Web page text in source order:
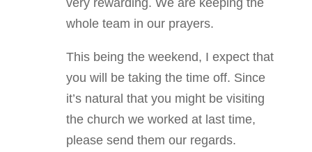
very rewarding. We are keeping the
whole team in our prayers.
This being the weekend, I expect that
you will be taking the time off. Since
it’s natural that you might be visiting
the church we worked at last time,
please send them our regards.